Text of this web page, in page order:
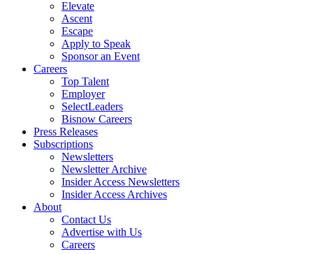
Elevate
Ascent
Escape
Apply to Speak
Sponsor an Event
Careers
Top Talent
Employer
SelectLeaders
Bisnow Careers
Press Releases
Subscriptions
Newsletters
Newsletter Archive
Insider Access Newsletters
Insider Access Archives
About
Contact Us
Advertise with Us
Careers